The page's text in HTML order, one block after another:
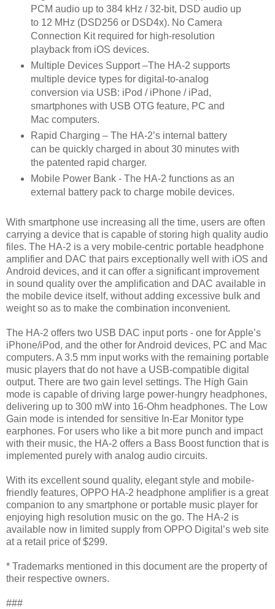
PCM audio up to 384 kHz / 32-bit, DSD audio up
to 12 MHz (DSD256 or DSD4x). No Camera
Connection Kit required for high-resolution
playback from iOS devices.
Multiple Devices Support –The HA-2 supports
multiple device types for digital-to-analog
conversion via USB: iPod / iPhone / iPad,
smartphones with USB OTG feature, PC and
Mac computers.
Rapid Charging – The HA-2’s internal battery
can be quickly charged in about 30 minutes with
the patented rapid charger.
Mobile Power Bank - The HA-2 functions as an
external battery pack to charge mobile devices.
With smartphone use increasing all the time, users are often
carrying a device that is capable of storing high quality audio
files. The HA-2 is a very mobile-centric portable headphone
amplifier and DAC that pairs exceptionally well with iOS and
Android devices, and it can offer a significant improvement
in sound quality over the amplification and DAC available in
the mobile device itself, without adding excessive bulk and
weight so as to make the combination inconvenient.
The HA-2 offers two USB DAC input ports - one for Apple’s
iPhone/iPod, and the other for Android devices, PC and Mac
computers. A 3.5 mm input works with the remaining portable
music players that do not have a USB-compatible digital
output. There are two gain level settings. The High Gain
mode is capable of driving large power-hungry headphones,
delivering up to 300 mW into 16-Ohm headphones. The Low
Gain mode is intended for sensitive In-Ear Monitor type
earphones. For users who like a bit more punch and impact
with their music, the HA-2 offers a Bass Boost function that is
implemented purely with analog audio circuits.
With its excellent sound quality, elegant style and mobile-
friendly features, OPPO HA-2 headphone amplifier is a great
companion to any smartphone or portable music player for
enjoying high resolution music on the go. The HA-2 is
available now in limited supply from OPPO Digital’s web site
at a retail price of $299.
* Trademarks mentioned in this document are the property of
their respective owners.
###